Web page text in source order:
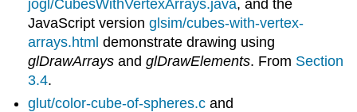
jogl/CubesWithVertexArrays.java, and the
JavaScript versionglsim/cubes-with-vertex-
arrays.html demonstrate drawing using
glDrawArrays andglDrawElements. From Section
3.4.
glut/color-cube-of-spheres.c and